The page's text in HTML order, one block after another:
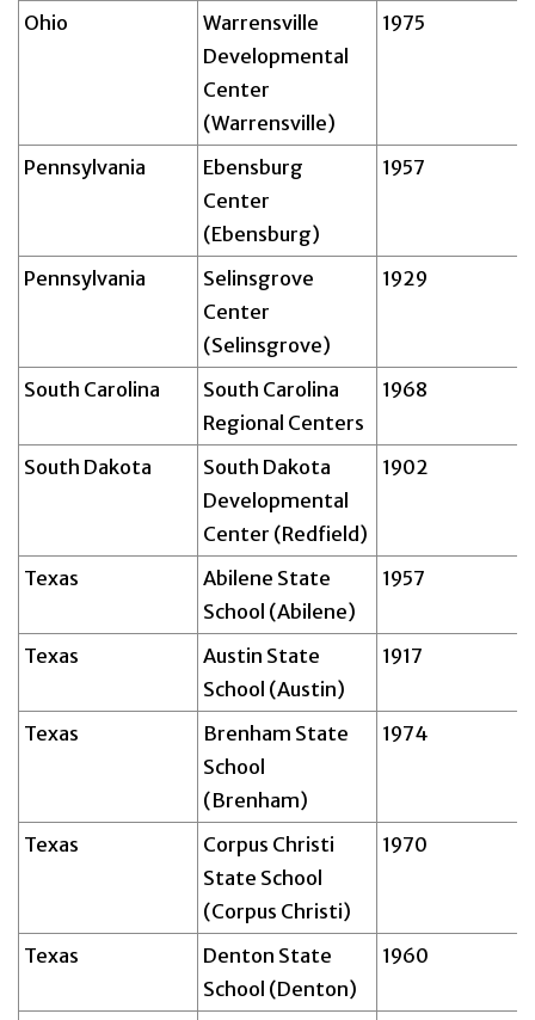
Ohio
Warrensville
Developmental
Center
(Warrensville)
1975
Pennsylvania
Ebensburg
Center
(Ebensburg)
1957
Pennsylvania
Selinsgrove
Center
(Selinsgrove)
1929
South Carolina
South Carolina
Regional Centers
1968
South Dakota
South Dakota
Developmental
Center (Redfield)
1902
Texas
Abilene State
School (Abilene)
1957
Texas
Austin State
School (Austin)
1917
Texas
Brenham State
School
(Brenham)
1974
Texas
Corpus Christi
State School
(Corpus Christi)
1970
Texas
Denton State
School (Denton)
1960